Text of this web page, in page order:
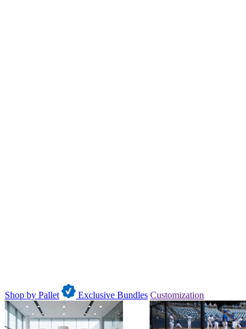
Shop by Pallet Exclusive Bundles Customization